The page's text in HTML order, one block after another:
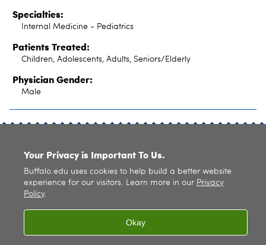
Specialties:
Internal Medicine - Pediatrics
Patients Treated:
Children, Adolescents, Adults, Seniors/Elderly
Physician Gender:
Male
Your Privacy is Important To Us.
Buffalo.edu uses cookies to help build a better website
experience for our visitors. Learn more in our Privacy
Policy.
Okay